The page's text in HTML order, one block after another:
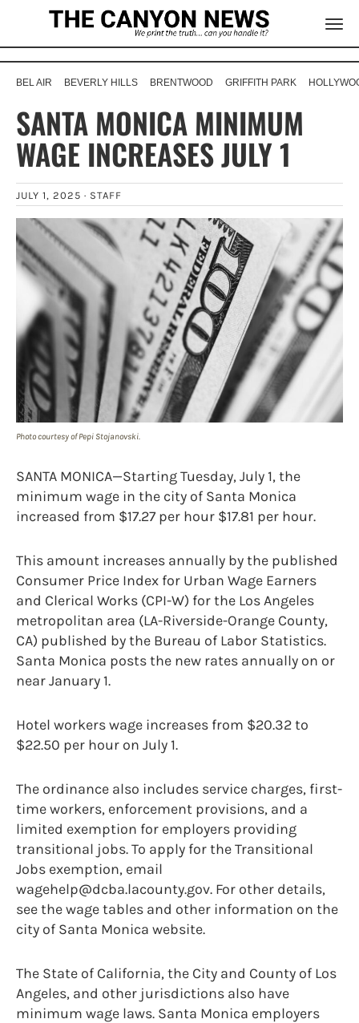
BEL AIR BEVERLY HILLS BRENTWOOD GRIFFITH PARK
SANTA MONICA MINIMUM
WAGE INCREASES JULY 1
JULY 1, 2025 · STAFF
Photo courtesy of Pepi Stojanovski.
SANTA MONICA—Starting Tuesday, July 1, the
minimum wage in the city of Santa Monica
increased from $17.27 per hour $17.81 per hour.
This amount increases annually by the published
Consumer Price Index for Urban Wage Earners
and Clerical Works (CPI-W) for the Los Angeles
metropolitan area (LA-Riverside-Orange County,
CA) published by the Bureau of Labor Statistics.
Santa Monica posts the new rates annually on or
near January 1.
Hotel workers wage increases from $20.32 to
$22.50 per hour on July 1.
The ordinance also includes service charges, first-
time workers, enforcement provisions, and a
limited exemption for employers providing
transitional jobs. To apply for the Transitional
Jobs exemption, email
wagehelp@dcba.lacounty.gov. For other details,
see the wage tables and other information on the
city of Santa Monica website.
The State of California, the City and County of Los
Angeles, and other jurisdictions also have
minimum wage laws. Santa Monica employers